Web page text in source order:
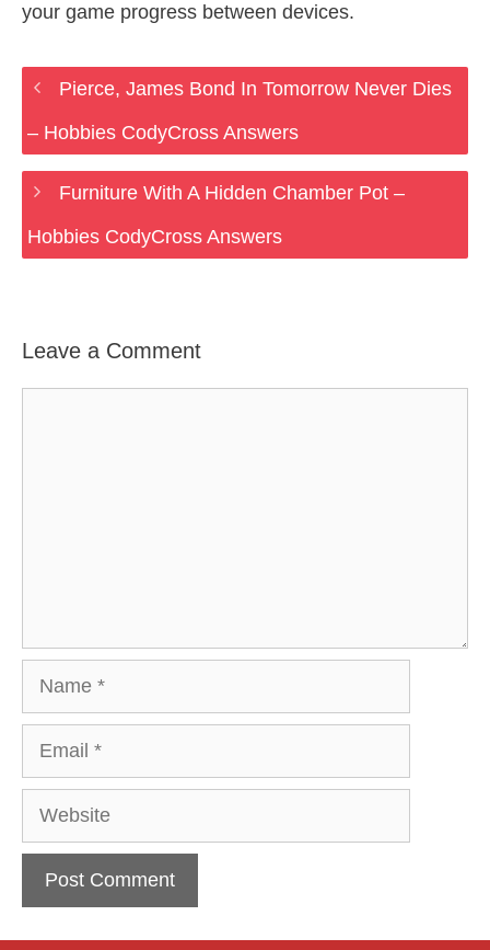
your game progress between devices.
Pierce, James Bond In Tomorrow Never Dies
– Hobbies CodyCross Answers
Furniture With A Hidden Chamber Pot –
Hobbies CodyCross Answers
Leave a Comment
Website